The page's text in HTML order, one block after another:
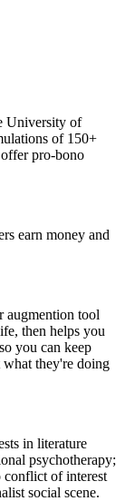
University of
of 150+
pro-bono
earn money and
augmention tool
then helps you
you can keep
what they're doing
in literature
psychotherapy;
conflict of interest
social scene.